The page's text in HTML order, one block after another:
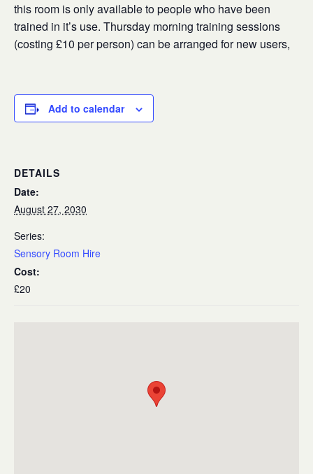
this room is only available to people who have been
trained in it’s use. Thursday morning training sessions
(costing £10 per person) can be arranged for new users,
Add to calendar
DETAILS
Date:
August 27, 2030
Series:
Sensory Room Hire
Cost:
£20